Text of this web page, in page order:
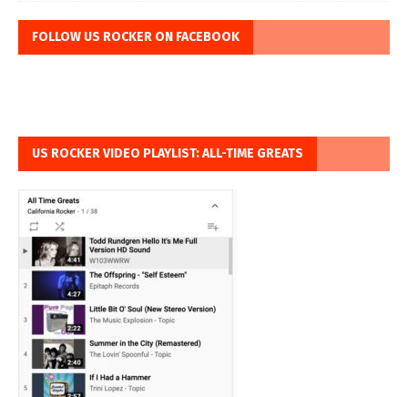
FOLLOW US ROCKER ON FACEBOOK
US ROCKER VIDEO PLAYLIST: ALL-TIME GREATS